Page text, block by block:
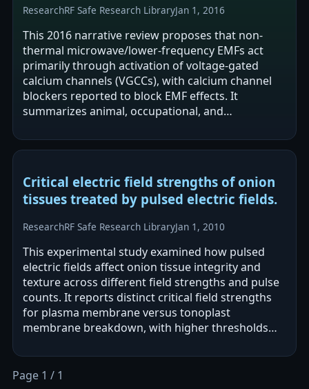
ResearchRF Safe Research LibraryJan 1, 2016
This 2016 narrative review proposes that non-
thermal microwave/lower-frequency EMFs act
primarily through activation of voltage-gated
calcium channels (VGCCs), with calcium channel
blockers reported to block EMF effects. It
summarizes animal, occupational, and
exposures…
Critical electric field strengths of onion
tissues treated by pulsed electric fields.
ResearchRF Safe Research LibraryJan 1, 2010
This experimental study examined how pulsed
electric fields affect onion tissue integrity and
texture across different field strengths and pulse
counts. It reports distinct critical field strengths
for plasma membrane versus tonoplast
membrane breakdown, with higher thresholds
Page 1 / 1